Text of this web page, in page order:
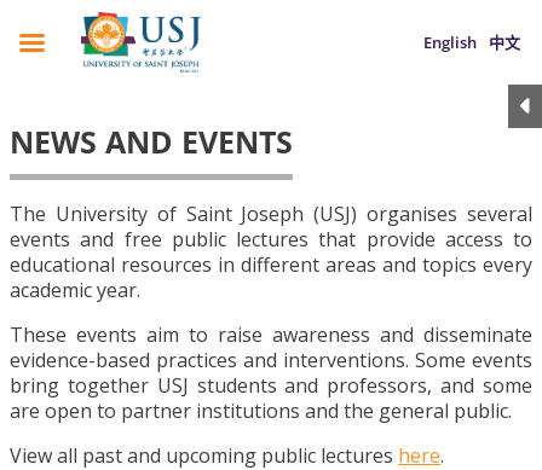
English 中文
NEWS AND EVENTS
The University of Saint Joseph (USJ) organises several
events and free public lectures that provide access to
educational resources in different areas and topics every
academic year.
These events aim to raise awareness and disseminate
evidence-based practices and interventions. Some events
bring together USJ students and professors, and some
are open to partner institutions and the general public.
View all past and upcoming public lectures here.